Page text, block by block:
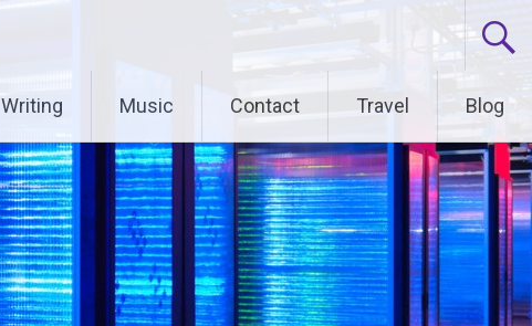
Writing Music Contact Travel Blog